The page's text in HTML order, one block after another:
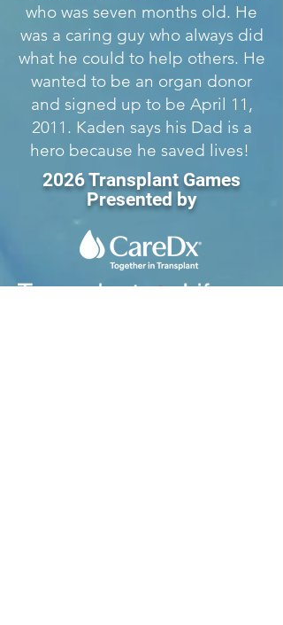
who was seven months old. He
was a caring guy who always did
what he could to help others. He
wanted to be an organ donor
and signed up to be April 11,
2011. Kaden says his Dad is a
hero because he saved lives!
2026 Transplant Games
Presented by